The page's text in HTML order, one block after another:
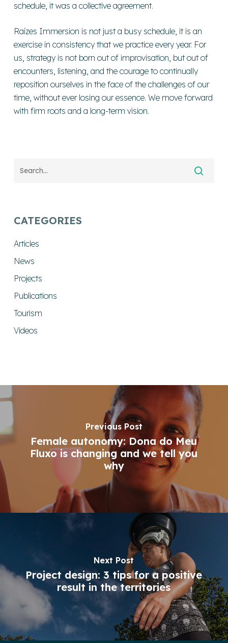
schedule, it was a collective agreement.
Raízes Immersion is not just a busy schedule, it is an
exercise in consistency that we practice every year. For
us, strategy is not born out of improvisation, but out of
encounters, listening, and the courage to continually
reposition ourselves in the face of the challenges of our
time, without ever losing our essence. We move forward
with firm roots and a long-term vision.
CATEGORIES
Articles
News
Projects
Publications
Tourism
Videos
Previous Post
Female autonomy: Dona do Meu
Fluxo is changing and we tell you
why
Next Post
Project design: 3 tips for a positive
result in the territories